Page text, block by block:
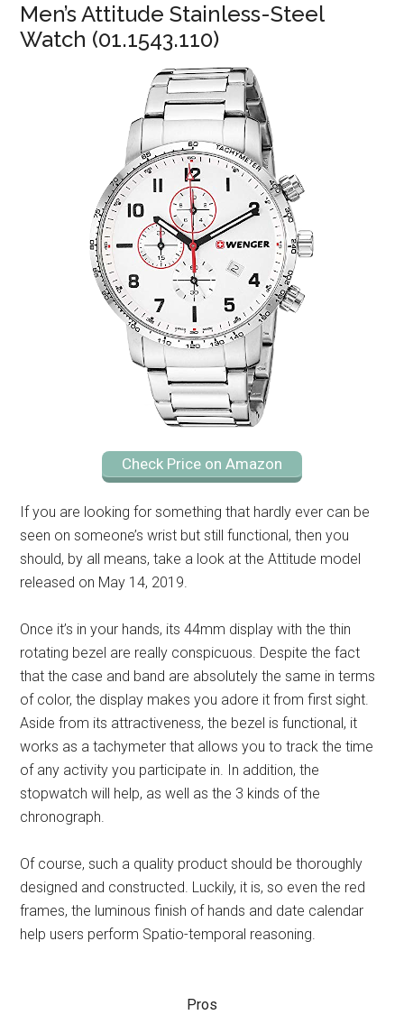
Men’s Attitude Stainless-Steel
Watch (01.1543.110)
Check Price on Amazon
If you are looking for something that hardly ever can be
seen on someone’s wrist but still functional, then you
should, by all means, take a look at the Attitude model
released on May 14, 2019.
Once it’s in your hands, its 44mm display with the thin
rotating bezel are really conspicuous. Despite the fact
that the case and band are absolutely the same in terms
of color, the display makes you adore it from first sight.
Aside from its attractiveness, the bezel is functional, it
works as a tachymeter that allows you to track the time
of any activity you participate in. In addition, the
stopwatch will help, as well as the 3 kinds of the
chronograph.
Of course, such a quality product should be thoroughly
designed and constructed. Luckily, it is, so even the red
frames, the luminous finish of hands and date calendar
help users perform Spatio-temporal reasoning.
Pros